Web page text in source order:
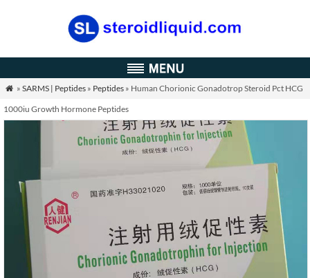
 » SARMS | Peptides» Peptides» Human Chorionic Gonadotrop Steroid Pct HCG
1000iu Growth Hormone Peptides